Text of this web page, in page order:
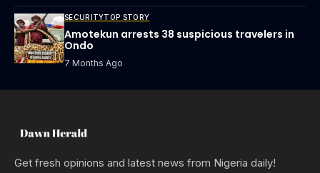
SECURITYTOP STORY
Amotekun arrests 38 suspicious travelers in
Ondo
7 Months Ago
Get fresh opinions and latest news from Nigeria daily!